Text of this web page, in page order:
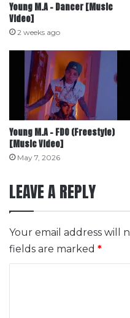
Young M.A – Dancer [Music
Video]
2 weeks ago
Young M.A – FDO (Freestyle)
[Music Video]
May 7, 2026
LEAVE A REPLY
Your email address will
fields are marked *